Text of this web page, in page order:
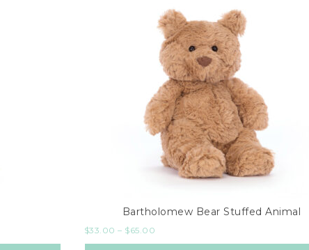
Bartholomew Bear Stuffed Animal
$33.00 – $65.00